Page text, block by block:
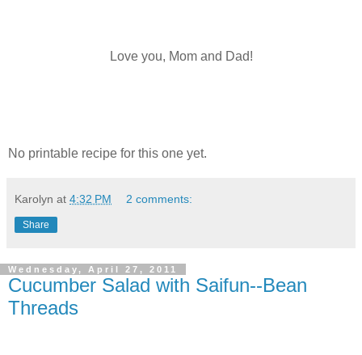
Love you, Mom and Dad!
No printable recipe for this one yet.
Karolyn at 4:32 PM 2 comments:
Share
Wednesday, April 27, 2011
Cucumber Salad with Saifun--Bean
Threads